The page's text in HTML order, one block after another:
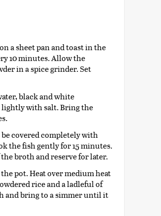
a sheet pan and toast in the
10 minutes. Allow the
in a spice grinder. Set
black and white
lightly with salt. Bring the
covered completely with
the fish gently for 15 minutes.
broth and reserve for later.
pot. Heat over medium heat
rice and a ladleful of
bring to a simmer until it